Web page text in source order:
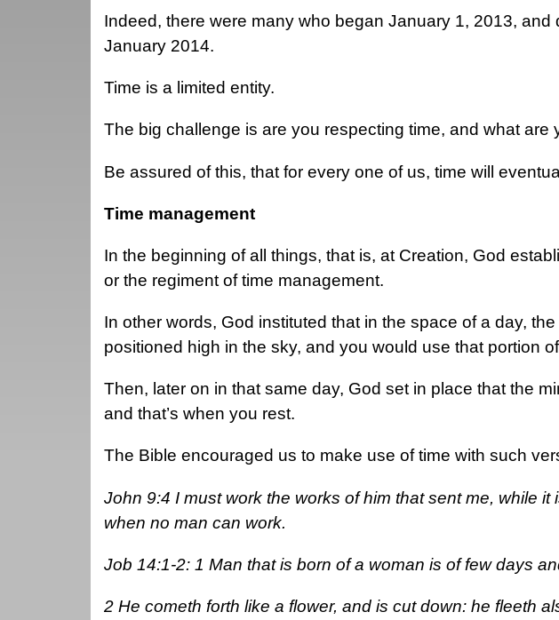
Indeed, there were many who began January 1, 2013, and
January 2014.
Time is a limited entity.
The big challenge is are you respecting time, and what are
Be assured of this, that for every one of us, time will
Time management
In the beginning of all things, that is, at Creation, God
or the regiment of time management.
In other words, God instituted that in the space of a day,
positioned high in the sky, and you would use that portion
Then, later on in that same day, God set in place that the
and that’s when you rest.
The Bible encouraged us to make use of time with such
John 9:4 I must work the works of him that sent me, while it
when no man can work.
Job 14:1-2: 1 Man that is born of a woman is of few days
2 He cometh forth like a flower, and is cut down: he fleeth